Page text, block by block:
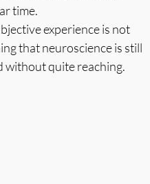
time.
experience is not
that neuroscience is still
without quite reaching.